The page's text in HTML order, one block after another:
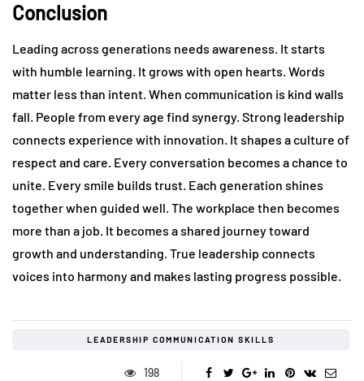
Conclusion
Leading across generations needs awareness. It starts
with humble learning. It grows with open hearts. Words
matter less than intent. When communication is kind walls
fall. People from every age find synergy. Strong leadership
connects experience with innovation. It shapes a culture of
respect and care. Every conversation becomes a chance to
unite. Every smile builds trust. Each generation shines
together when guided well. The workplace then becomes
more than a job. It becomes a shared journey toward
growth and understanding. True leadership connects
voices into harmony and makes lasting progress possible.
LEADERSHIP COMMUNICATION SKILLS
198